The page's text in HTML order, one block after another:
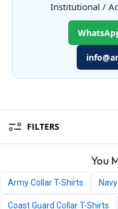
Institutional /
FILTERS
You
Army Collar T-Shirts
Coast Guard Collar T-Shirts